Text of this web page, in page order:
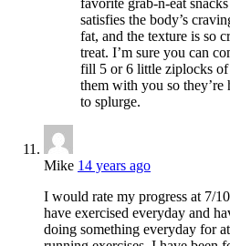
favorite grab-n-eat
satisfies the body’s
fat, and the texture is so
treat. I’m sure you can
fill 5 or 6 little ziplocks of
them with you so
to splurge.
Mike 14 years ago
I would rate my progress at 7/
have exercised everyday and
doing something everyday for